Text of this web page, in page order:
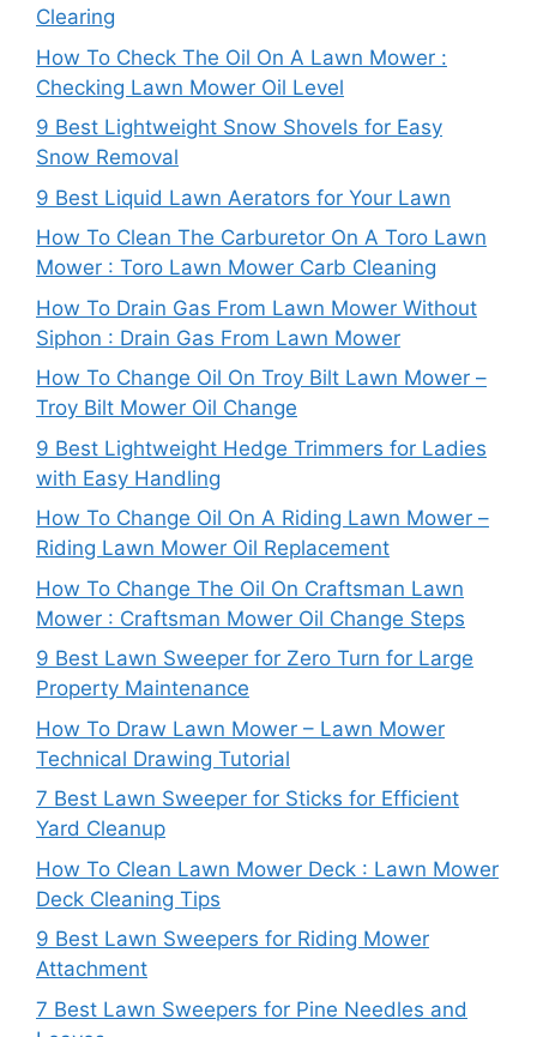
Clearing
How To Check The Oil On A Lawn Mower :
Checking Lawn Mower Oil Level
9 Best Lightweight Snow Shovels for Easy
Snow Removal
9 Best Liquid Lawn Aerators for Your Lawn
How To Clean The Carburetor On A Toro Lawn
Mower : Toro Lawn Mower Carb Cleaning
How To Drain Gas From Lawn Mower Without
Siphon : Drain Gas From Lawn Mower
How To Change Oil On Troy Bilt Lawn Mower –
Troy Bilt Mower Oil Change
9 Best Lightweight Hedge Trimmers for Ladies
with Easy Handling
How To Change Oil On A Riding Lawn Mower –
Riding Lawn Mower Oil Replacement
How To Change The Oil On Craftsman Lawn
Mower : Craftsman Mower Oil Change Steps
9 Best Lawn Sweeper for Zero Turn for Large
Property Maintenance
How To Draw Lawn Mower – Lawn Mower
Technical Drawing Tutorial
7 Best Lawn Sweeper for Sticks for Efficient
Yard Cleanup
How To Clean Lawn Mower Deck : Lawn Mower
Deck Cleaning Tips
9 Best Lawn Sweepers for Riding Mower
Attachment
7 Best Lawn Sweepers for Pine Needles and